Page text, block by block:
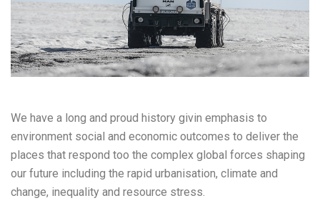
We have a long and proud history givin emphasis to
environment social and economic outcomes to deliver the
places that respond too the complex global forces shaping
our future including the rapid urbanisation, climate and
change, inequality and resource stress.